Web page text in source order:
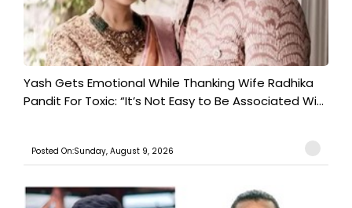
Yash Gets Emotional While Thanking Wife Radhika
Pandit For Toxic: “It’s Not Easy to Be Associated Wi...
Posted On:Sunday, August 9, 2026